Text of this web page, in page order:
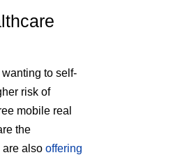
to self-
risk of
mobile real
the
are also offering